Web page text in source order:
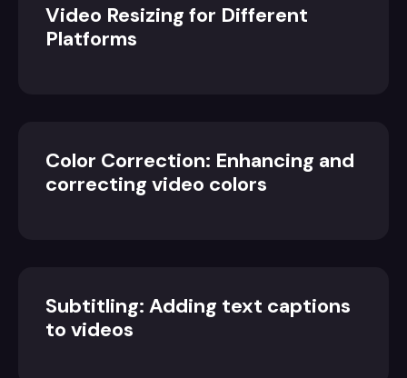
Video Resizing for Different
Platforms
Color Correction: Enhancing and
correcting video colors
Subtitling: Adding text captions
to videos